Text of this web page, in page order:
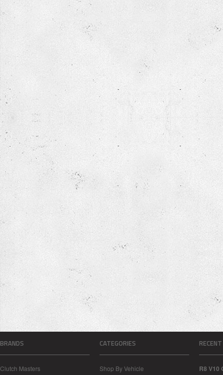
BRANDS
Clutch Masters
CATEGORIES
Shop By Vehicle
R8 V10